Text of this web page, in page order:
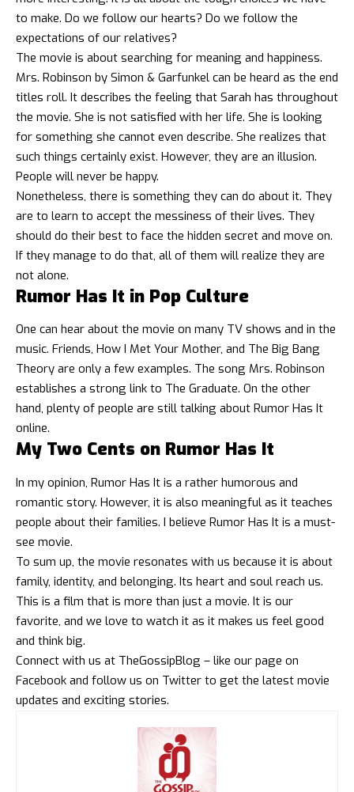
to make. Do we follow our hearts? Do we follow the
expectations of our relatives?
The movie is about searching for meaning and happiness.
Mrs. Robinson by Simon & Garfunkel can be heard as the end
titles roll. It describes the feeling that Sarah has throughout
the movie. She is not satisfied with her life. She is looking
for something she cannot even describe. She realizes that
such things certainly exist. However, they are an illusion.
People will never be happy.
Nonetheless, there is something they can do about it. They
are to learn to accept the messiness of their lives. They
should do their best to face the hidden secret and move on.
If they manage to do that, all of them will realize they are
not alone.
Rumor Has It in Pop Culture
One can hear about the movie on many TV shows and in the
music. Friends, How I Met Your Mother, and The Big Bang
Theory are only a few examples. The song Mrs. Robinson
establishes a strong link to The Graduate. On the other
hand, plenty of people are still talking about Rumor Has It
online.
My Two Cents on Rumor Has It
In my opinion, Rumor Has It is a rather humorous and
romantic story. However, it is also meaningful as it teaches
people about their families. I believe Rumor Has It is a must-
see movie.
To sum up, the movie resonates with us because it is about
family, identity, and belonging. Its heart and soul reach us.
This is a film that is more than just a movie. It is our
favorite, and we love to watch it as it makes us feel good
and think big.
Connect with us at TheGossipBlog – like our page on
Facebook and follow us on Twitter to get the latest movie
updates and exciting stories.